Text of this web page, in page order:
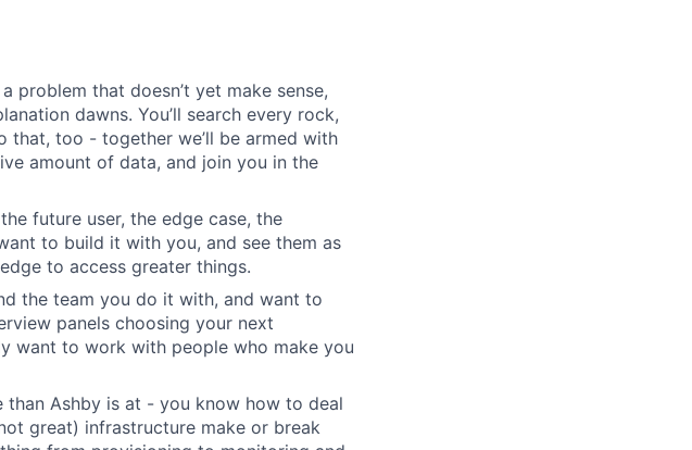
problem that doesn’t yet make sense,
dawns. You’ll search every rock,
that, too - together we’ll be armed with
amount of data, and join you in the
future user, the edge case, the
to build it with you, and see them as
to access greater things.
the team you do it with, and want to
panels choosing your next
want to work with people who make you
than Ashby is at - you know how to deal
great) infrastructure make or break